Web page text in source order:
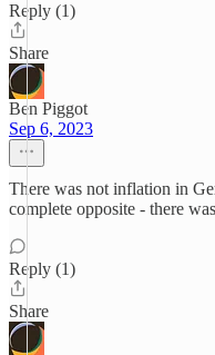
Reply (1)
Share
Ben Piggot
Sep 6, 2023
There was not inflation in
complete opposite - there
Reply (1)
Share